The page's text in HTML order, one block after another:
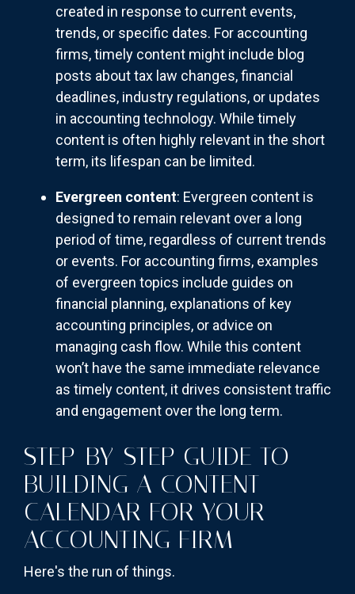
created in response to current events,
trends, or specific dates. For accounting
firms, timely content might include blog
posts about tax law changes, financial
deadlines, industry regulations, or updates
in accounting technology. While timely
content is often highly relevant in the short
term, its lifespan can be limited.
Evergreen content: Evergreen content is
designed to remain relevant over a long
period of time, regardless of current trends
or events. For accounting firms, examples
of evergreen topics include guides on
financial planning, explanations of key
accounting principles, or advice on
managing cash flow. While this content
won’t have the same immediate relevance
as timely content, it drives consistent traffic
and engagement over the long term.
STEP-BY-STEP GUIDE TO
BUILDING A CONTENT
CALENDAR FOR YOUR
ACCOUNTING FIRM
Here's the run of things.